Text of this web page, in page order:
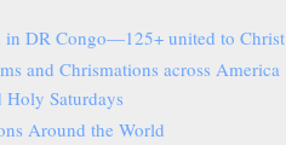
in DR Congo—125+ united to Christ
and Chrismations across America
Holy Saturdays
Around the World